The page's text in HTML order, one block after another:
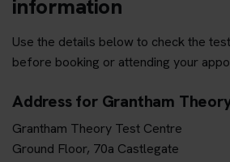
information
Use the details below to check the
before booking or attending your
Address for Grantham
Grantham Theory Test Centre
Ground Floor, 70a Castlegate